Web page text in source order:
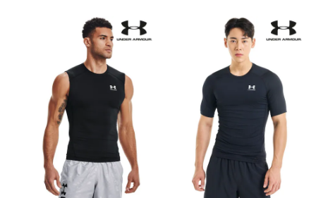
Puffers
Snowsuits
Shop All
Minecraft
Spider Man
Marvel
Pokemon
All Boys Sportswear
New In
Trainers
Hoodies & Sweatshirts
T-Shirts & Polo Shirts
Jackets
Joggers & Shorts